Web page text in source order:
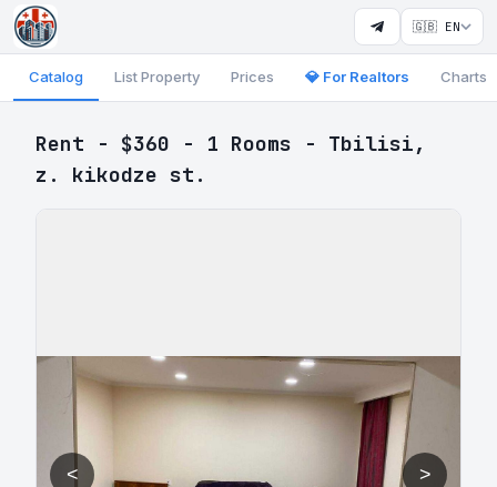
🇬🇧 EN
Catalog List Property Prices 💎 For Realtors Charts
Rent - $360 - 1 Rooms - Tbilisi,
z. kikodze st.
< >